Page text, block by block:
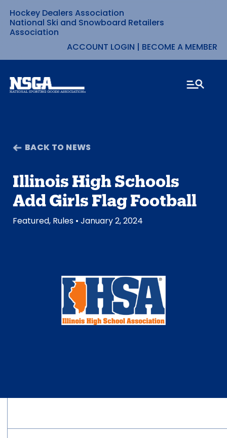
Skip
to
content
Hockey Dealers Association
National Ski and Snowboard Retailers
Association
ACCOUNT LOGIN | BECOME A MEMBER
BACK TO NEWS
Illinois High Schools
Add Girls Flag Football
Featured, Rules • January 2, 2024